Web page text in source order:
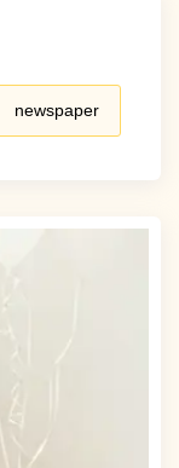
newspaper